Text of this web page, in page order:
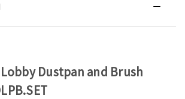
Dustpan and Brush